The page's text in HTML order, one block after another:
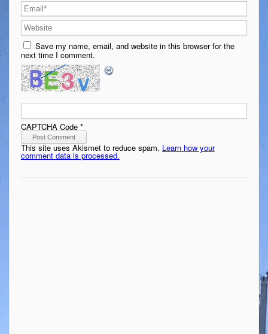
Save my name, email, and website in this browser for the
next time I comment.
CAPTCHA Code*
This site uses Akismet to reduce spam. Learn how your
comment data is processed.